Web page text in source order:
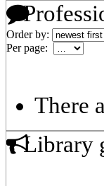
Order by:
Per page:
There
Library